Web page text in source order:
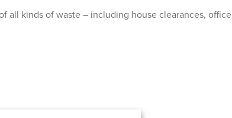
all kinds of waste – including house clearances, office